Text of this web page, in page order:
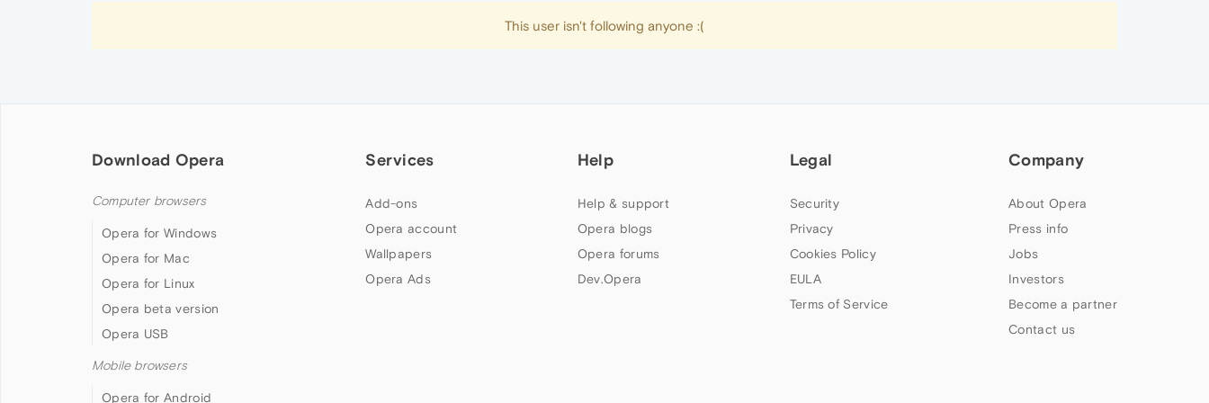
This user isn't following anyone :(
Download Opera
Computer browsers
Opera for Windows
Opera for Mac
Opera for Linux
Opera beta version
Opera USB
Mobile browsers
Opera for Android
Services
Add-ons
Opera account
Wallpapers
Opera Ads
Help
Help & support
Opera blogs
Opera forums
Dev.Opera
Legal
Security
Privacy
Cookies Policy
EULA
Terms of Service
Company
About Opera
Press info
Jobs
Investors
Become a partner
Contact us